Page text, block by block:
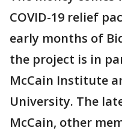
COVID-19 relief
early months of
the project is in
McCain Institute
University. The
McCain, other